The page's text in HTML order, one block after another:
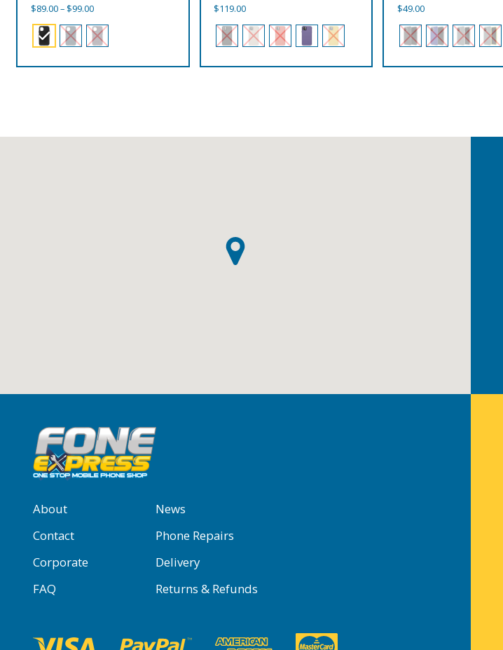
$89.00– $99.00Price
$89.00
through
$119.00 $49.00
About
News
Contact
Phone Repairs
Corporate
Delivery
FAQ
Returns & Refunds